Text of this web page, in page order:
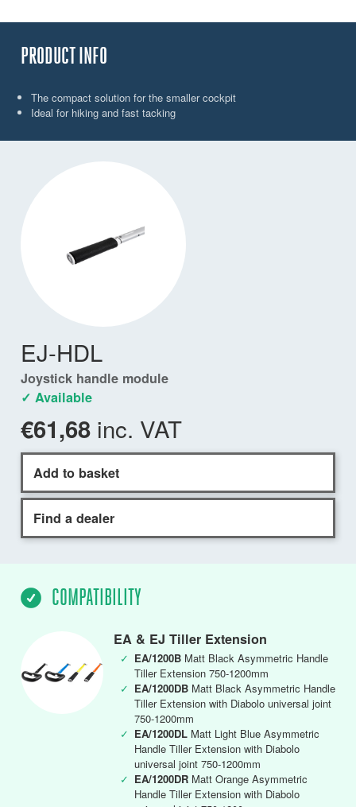
PRODUCT INFO
The compact solution for the smaller cockpit
Ideal for hiking and fast tacking
EJ-HDL
Joystick handle module
✓ Available
€61,68 inc. VAT
Add to basket
Find a dealer
COMPATIBILITY
EA & EJ Tiller Extension
✓ EA/1200B Matt Black Asymmetric Handle
Tiller Extension 750-1200mm
✓ EA/1200DB Matt Black Asymmetric Handle
Tiller Extension with Diabolo universal joint
750-1200mm
✓ EA/1200DL Matt Light Blue Asymmetric
Handle Tiller Extension with Diabolo
universal joint 750-1200mm
✓ EA/1200DR Matt Orange Asymmetric
Handle Tiller Extension with Diabolo